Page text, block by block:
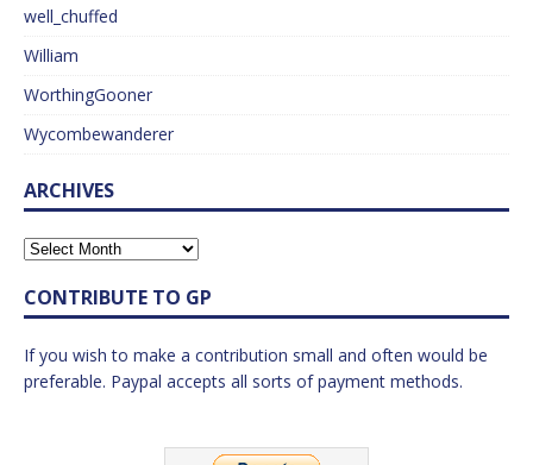
well_chuffed
William
WorthingGooner
Wycombewanderer
ARCHIVES
CONTRIBUTE TO GP
If you wish to make a contribution small and often would be
preferable. Paypal accepts all sorts of payment methods.